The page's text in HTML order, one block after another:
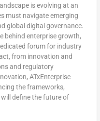
is evolving at an
must navigate emerging
global digital governance.
behind enterprise growth,
forum for industry
from innovation and
and regulatory
ATxEnterprise
the frameworks,
define the future of